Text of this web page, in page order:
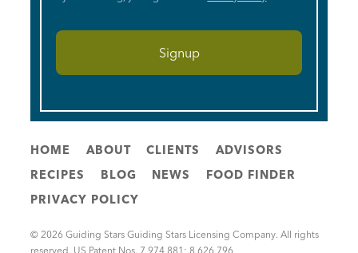
HOME ABOUT CLIENTS
ADVISORS
RECIPES
BLOG NEWS
FOOD FINDER
PRIVACY POLICY
© 2026 Guiding Stars Guiding Stars Licensing Company. All rights
reserved. US Patent Nos. 7,974,881; 8,626,796